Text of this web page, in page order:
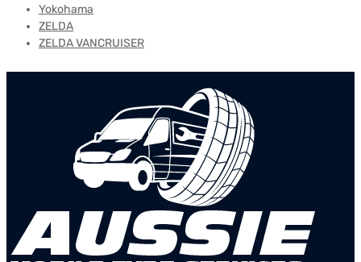
Yokohama
ZELDA
ZELDA VANCRUISER